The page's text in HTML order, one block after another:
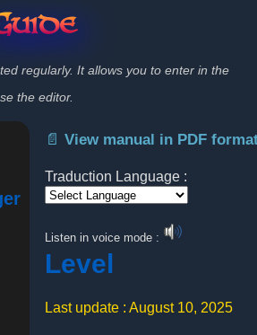
regularly. It allows you to enter in the
the editor.
📄 View manual in PDF
Traduction Language :
Listen in voice mode :
Level
Last update : August 10, 2025